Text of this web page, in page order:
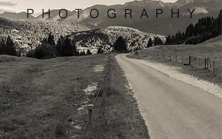
PHOTOGRAPHY